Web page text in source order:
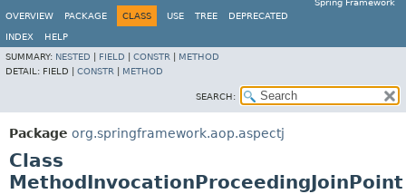
Spring Framework
OVERVIEW
PACKAGE CLASS USE TREE DEPRECATED
INDEX
HELP
SUMMARY: NESTED FIELD CONSTR
METHOD
DETAIL: FIELD | CONSTR METHOD
SEARCH:
Package org.springframework.aop.aspectj
Class
MethodInvocationProceedingJoinPoint